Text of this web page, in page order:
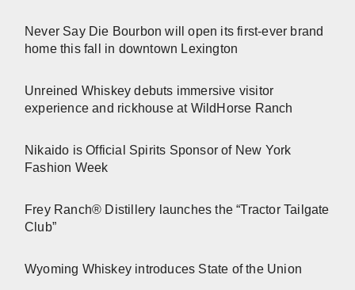
Never Say Die Bourbon will open its first-ever brand
home this fall in downtown Lexington
Unreined Whiskey debuts immersive visitor
experience and rickhouse at WildHorse Ranch
Nikaido is Official Spirits Sponsor of New York
Fashion Week
Frey Ranch® Distillery launches the “Tractor Tailgate
Club”
Wyoming Whiskey introduces State of the Union